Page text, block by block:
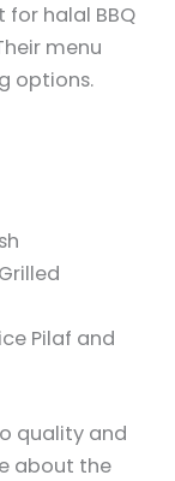
halal BBQ
menu
options.
Pilaf and
quality and
about the